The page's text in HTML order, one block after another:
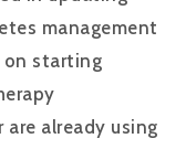
management
on starting
already using